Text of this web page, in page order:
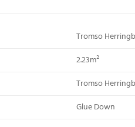
Tromso
2.23m²
Tromso
Glue Down